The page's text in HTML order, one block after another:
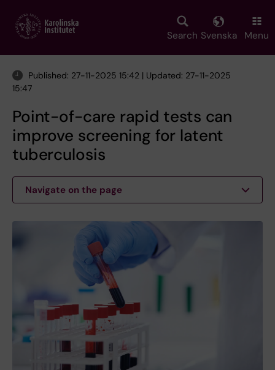
main
Search Svenska Menu
Published: 27-11-2025 15:42 | Updated: 27-11-2025
15:47
Point-of-care rapid tests can
improve screening for latent
tuberculosis
Navigate on the page